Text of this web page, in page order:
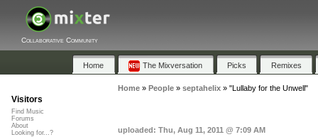
Collaborative Community
Home The Mixversation Picks Remixes
Home» People» septahelix» "Lullaby for the Unwell"
uploaded: Thu, Aug 11, 2011 @ 7:09 AM
Visitors
Find Music
Forums
About
Looking for...?